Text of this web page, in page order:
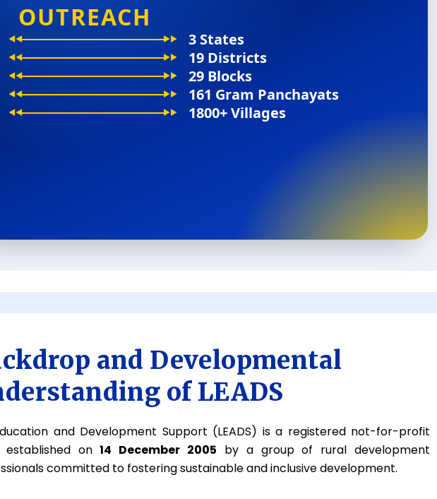
OUTREACH
3 States
19 Districts
29 Blocks
161 Gram Panchayats
1800+ Villages
and Developmental
of LEADS
and Development Support (LEADS) is a registered not-for-profit
established on14 December 2005 by a group of rural development
committed to fostering sustainable and inclusive development.